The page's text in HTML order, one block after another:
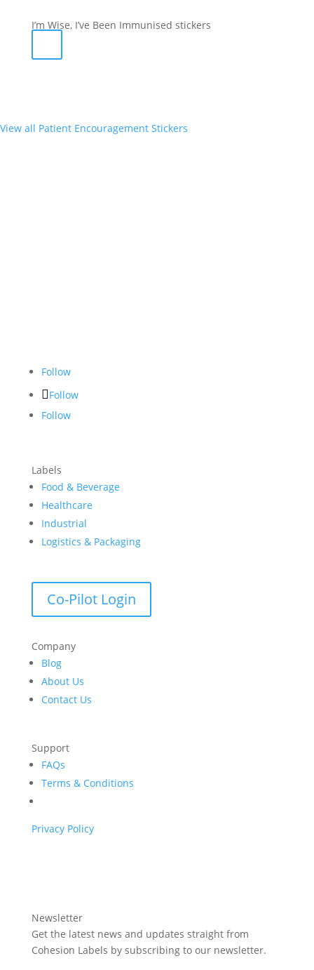
I’m Wise, I’ve Been Immunised stickers
View all Patient Encouragement Stickers
Follow
Follow
Follow
Labels
Food & Beverage
Healthcare
Industrial
Logistics & Packaging
Co-Pilot Login
Company
Blog
About Us
Contact Us
Support
FAQs
Terms & Conditions
Privacy Policy
Newsletter
Get the latest news and updates straight from
Cohesion Labels by subscribing to our newsletter.